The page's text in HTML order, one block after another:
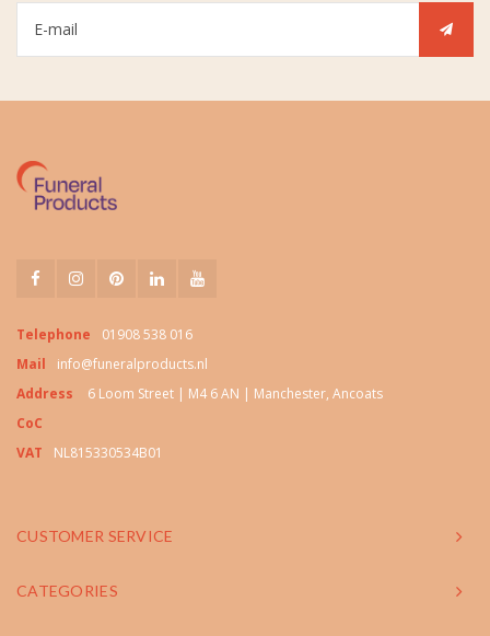
Telephone
01908 538 016
Mail
info@funeralproducts.nl
Address
6 Loom Street | M4 6 AN | Manchester, Ancoats
CoC
VAT
NL815330534B01
CUSTOMER SERVICE
CATEGORIES